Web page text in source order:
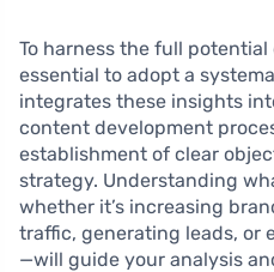
To harness the full
essential to adopt a
integrates these insights
content development
establishment of clear
strategy. Understanding
whether it’s increasing
traffic, generating leads, or
—will guide your analysis